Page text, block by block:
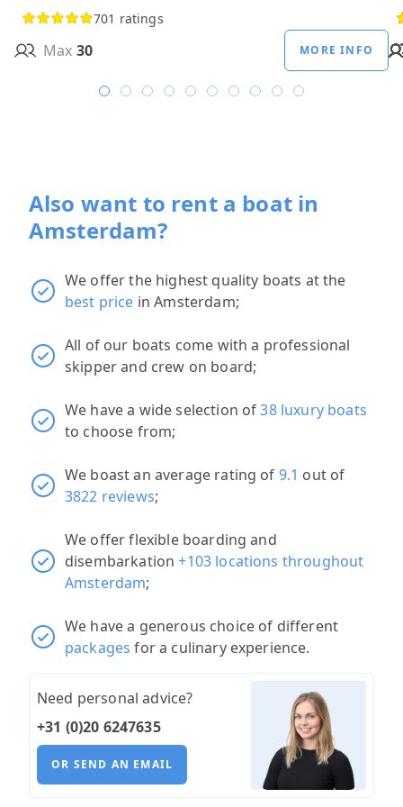
701 ratings
Max 30 MORE INFO
Also want to rent a boat in
Amsterdam?
We offer the highest quality boats at the
best price in Amsterdam;
All of our boats come with a professional
skipper and crew on board;
We have a wide selection of38 luxury boats
to choose from;
We boast an average rating of 9.1 out of
3822 reviews;
We offer flexible boarding and
disembarkation+103 locations throughout
Amsterdam;
We have a generous choice of different
packages for a culinary experience.
Need personal advice?
+31 (0)20 6247635
OR SEND AN EMAIL